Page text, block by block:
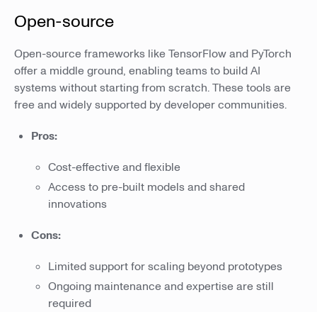
Open-source
Open-source frameworks like TensorFlow and PyTorch
offer a middle ground, enabling teams to build AI
systems without starting from scratch. These tools are
free and widely supported by developer communities.
Pros:
Cost-effective and flexible
Access to pre-built models and shared
innovations
Cons:
Limited support for scaling beyond prototypes
Ongoing maintenance and expertise are still
required